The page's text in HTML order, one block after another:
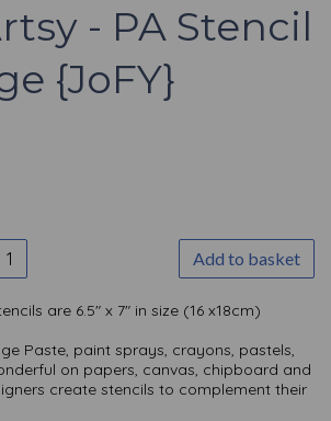
- PA Stencil
{JoFY}
Add to basket
are 6.5" x 7" in size (16 x18cm)
Paste, paint sprays, crayons, pastels,
on papers, canvas, chipboard and
create stencils to complement their